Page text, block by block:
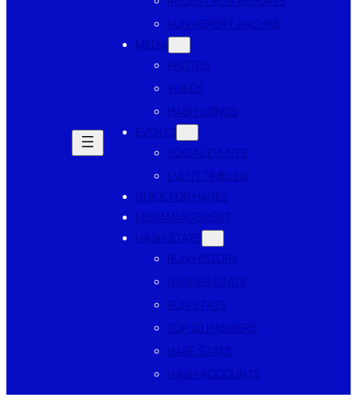
RUN REPORT ARCHIVE
MEDIA
PHOTOS
VIDEOS
HASH SONGS
EVENTS
SOCIAL EVENTS
EVENT TIMELINE
GUIDE FOR HARES
MISMANAGEMENT
HASH STATS
RUN HISTORY
HASHER STATS
RUN STATS
TOP 20 HASHERS
HARE STATS
HASH ACCOUNTS